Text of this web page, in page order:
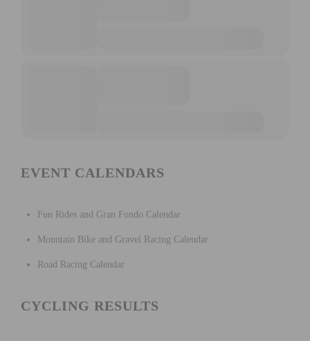
EVENT CALENDARS
Fun Rides and Gran Fondo Calendar
Mountain Bike and Gravel Racing Calendar
Road Racing Calendar
CYCLING RESULTS